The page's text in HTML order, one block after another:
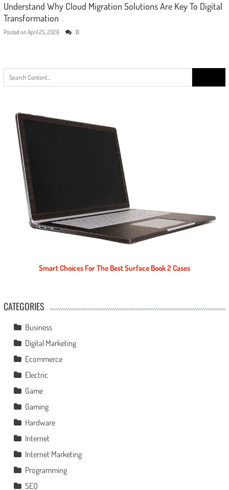
Understand Why Cloud Migration Solutions Are Key To Digital
Transformation
Posted on April 25, 2026 0
for:
Smart Choices For The Best Surface Book 2 Cases
CATEGORIES
Business
Digital Marketing
Ecommerce
Electric
Game
Gaming
Hardware
Internet
Internet Marketing
Programming
SEO